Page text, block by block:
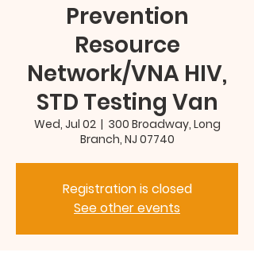
Prevention
Resource
Network/VNA HIV,
STD Testing Van
Wed, Jul 02
  |
300 Broadway, Long
Branch, NJ 07740
Registration is closed
See other events